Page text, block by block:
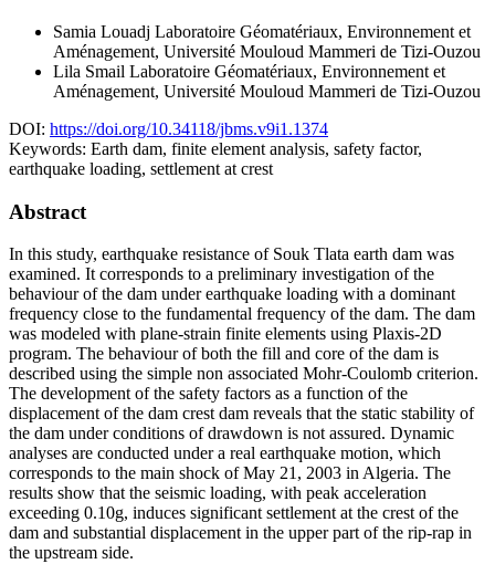
Samia Louadj Laboratoire Géomatériaux, Environnement et
Aménagement, Université Mouloud Mammeri de Tizi-Ouzou
Lila Smail Laboratoire Géomatériaux, Environnement et
Aménagement, Université Mouloud Mammeri de Tizi-Ouzou
DOI: https://doi.org/10.34118/jbms.v9i1.1374
Keywords: Earth dam, finite element analysis, safety factor,
earthquake loading, settlement at crest
Abstract
In this study, earthquake resistance of Souk Tlata earth dam was
examined. It corresponds to a preliminary investigation of the
behaviour of the dam under earthquake loading with a dominant
frequency close to the fundamental frequency of the dam. The dam
was modeled with plane-strain finite elements using Plaxis-2D
program. The behaviour of both the fill and core of the dam is
described using the simple non associated Mohr-Coulomb criterion.
The development of the safety factors as a function of the
displacement of the dam crest dam reveals that the static stability of
the dam under conditions of drawdown is not assured. Dynamic
analyses are conducted under a real earthquake motion, which
corresponds to the main shock of May 21, 2003 in Algeria. The
results show that the seismic loading, with peak acceleration
exceeding 0.10g, induces significant settlement at the crest of the
dam and substantial displacement in the upper part of the rip-rap in
the upstream side.